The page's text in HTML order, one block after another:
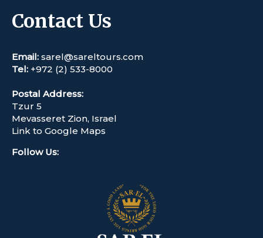
Contact Us
Email: sarel@sareltours.com
Tel: +972 (2) 533-8000
Postal Address:
Tzur 5
Mevasseret Zion, Israel
Link to Google Maps
Follow Us: